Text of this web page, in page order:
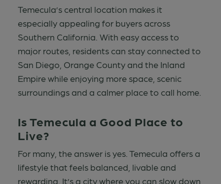
Temecula’s central location makes it
especially appealing for buyers across
Southern California. With easy access to
major routes, residents can stay connected to
San Diego, Orange County and the Inland
Empire while enjoying more space, scenic
surroundings and a calmer place to call home.
Is Temecula a Good Place to
Live?
For many, the answer is yes. Temecula offers a
lifestyle that feels balanced, livable and
rewarding. It’s a city where you can slow down